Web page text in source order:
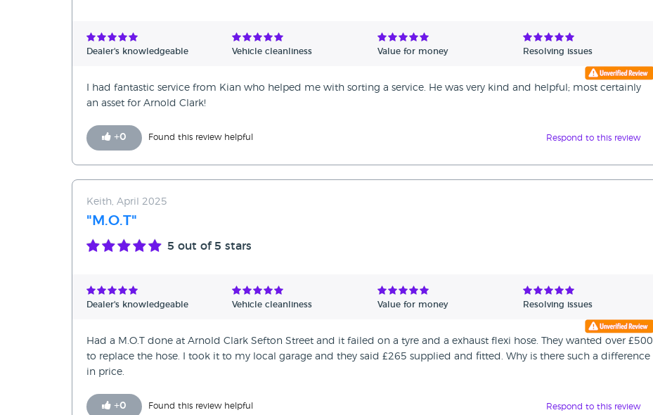
Dealer's knowledgeable Vehicle cleanliness Value for money Resolving issues
I had fantastic service from Kian who helped me with sorting a service. He was very kind and helpful; most certainly
an asset for Arnold Clark!
+0 Found this review helpful Respond to this review
Keith, April 2025
"M.O.T"
5 out of 5 stars
Dealer's knowledgeable Vehicle cleanliness Value for money Resolving issues
Had a M.O.T done at Arnold Clark Sefton Street and it failed on a tyre and a exhaust flexi hose. They wanted over £500
to replace the hose. I took it to my local garage and they said £265 supplied and fitted. Why is there such a difference
in price.
+0 Found this review helpful Respond to this review